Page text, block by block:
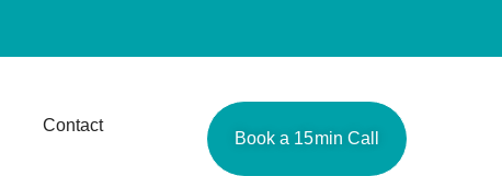
Contact
Book a 15min Call